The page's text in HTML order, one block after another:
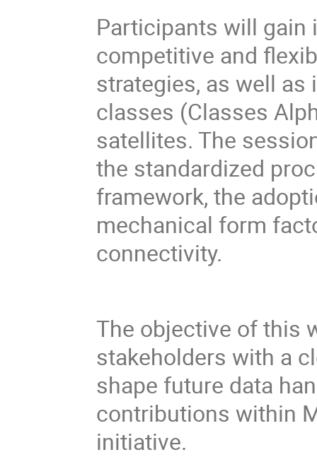
Participants will gain
competitive and
strategies, as well
classes (Classes
satellites. The
the standardized
framework, the
mechanical form
connectivity.
The objective of this
stakeholders with a
shape future data
contributions within
initiative.